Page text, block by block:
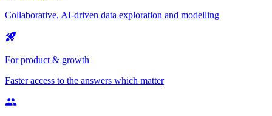
Collaborative, AI-driven data exploration and modelling
For product & growth
Faster access to the answers which matter